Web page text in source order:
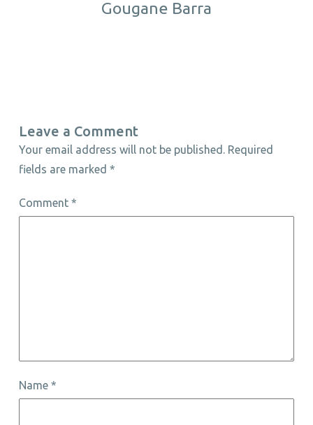
Gougane Barra
Leave a Comment
Your email address will not be published. Required
fields are marked *
Comment *
Name *